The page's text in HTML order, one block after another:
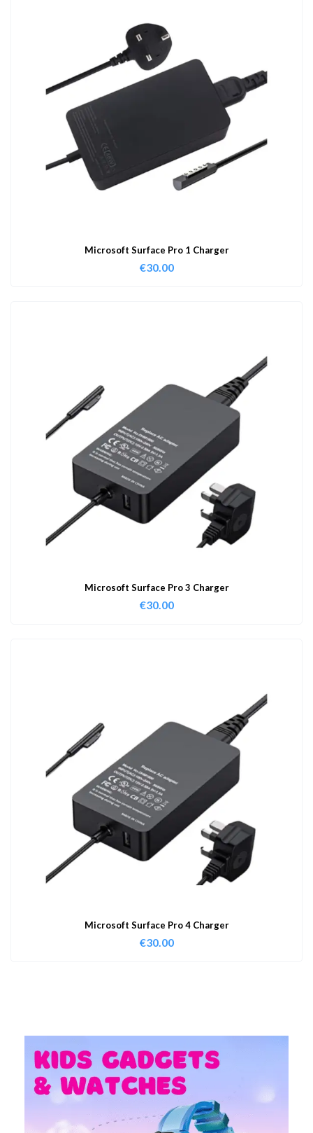
Microsoft Surface Pro 1 Charger
€30.00
Microsoft Surface Pro 3 Charger
€30.00
Microsoft Surface Pro 4 Charger
€30.00